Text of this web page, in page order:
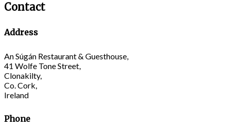
Contact
Address
An Súgán Restaurant & Guesthouse,
41 Wolfe Tone Street,
Clonakilty,
Co. Cork,
Ireland
Phone